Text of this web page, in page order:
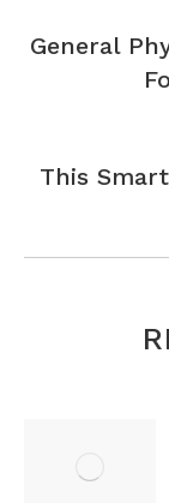
General
This